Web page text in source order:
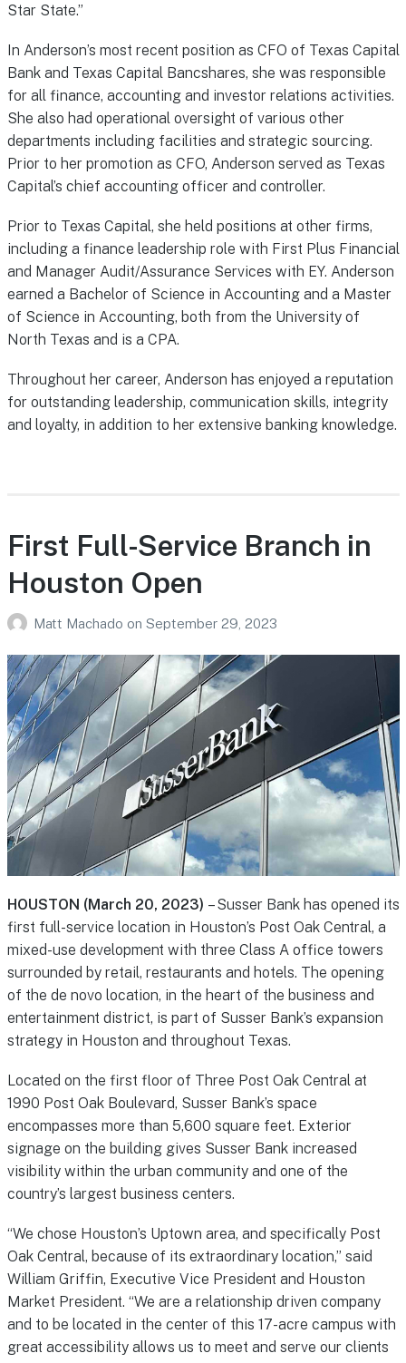
Star State.”
In Anderson’s most recent position as CFO of Texas Capital
Bank and Texas Capital Bancshares, she was responsible
for all finance, accounting and investor relations activities.
She also had operational oversight of various other
departments including facilities and strategic sourcing.
Prior to her promotion as CFO, Anderson served as Texas
Capital’s chief accounting officer and controller.
Prior to Texas Capital, she held positions at other firms,
including a finance leadership role with First Plus Financial
and Manager Audit/Assurance Services with EY. Anderson
earned a Bachelor of Science in Accounting and a Master
of Science in Accounting, both from the University of
North Texas and is a CPA.
Throughout her career, Anderson has enjoyed a reputation
for outstanding leadership, communication skills, integrity
and loyalty, in addition to her extensive banking knowledge.
First Full-Service Branch in
Houston Open
Matt Machado on September 29, 2023
HOUSTON (March 20, 2023) – Susser Bank has opened its
first full-service location in Houston’s Post Oak Central, a
mixed-use development with three Class A office towers
surrounded by retail, restaurants and hotels. The opening
of the de novo location, in the heart of the business and
entertainment district, is part of Susser Bank’s expansion
strategy in Houston and throughout Texas.
Located on the first floor of Three Post Oak Central at
1990 Post Oak Boulevard, Susser Bank’s space
encompasses more than 5,600 square feet. Exterior
signage on the building gives Susser Bank increased
visibility within the urban community and one of the
country’s largest business centers.
“We chose Houston’s Uptown area, and specifically Post
Oak Central, because of its extraordinary location,” said
William Griffin, Executive Vice President and Houston
Market President. “We are a relationship driven company
and to be located in the center of this 17-acre campus with
great accessibility allows us to meet and serve our clients